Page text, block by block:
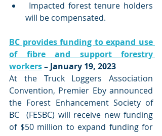
will be compensated.
BC provides funding to expand use
of fibre and support forestry
workers – January 19, 2023
At the Truck Loggers Association
Convention, Premier Eby announced
the Forest Enhancement Society of
BC  (FESBC) will receive new funding
of $50 million to expand funding for